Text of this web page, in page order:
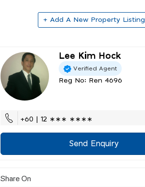
+ Add A New Property Listing
Lee Kim Hock
Verified Agent
Reg No: Ren 4696
+60 | 12 ∗∗∗ ∗∗∗∗
Send Enquiry
Share On